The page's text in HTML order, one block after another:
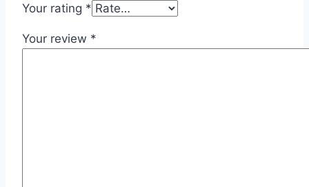
Your rating *
Your review *